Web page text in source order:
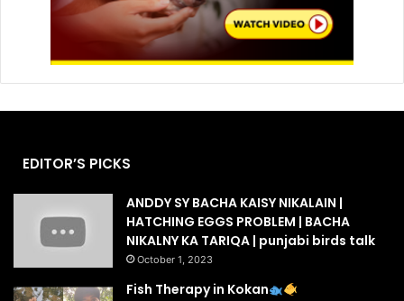
EDITOR’S PICKS
ANDDY SY BACHA KAISY NIKALAIN |
HATCHING EGGS PROBLEM | BACHA
NIKALNY KA TARIQA | punjabi birds talk
October 1, 2023
Fish Therapy in Kokan